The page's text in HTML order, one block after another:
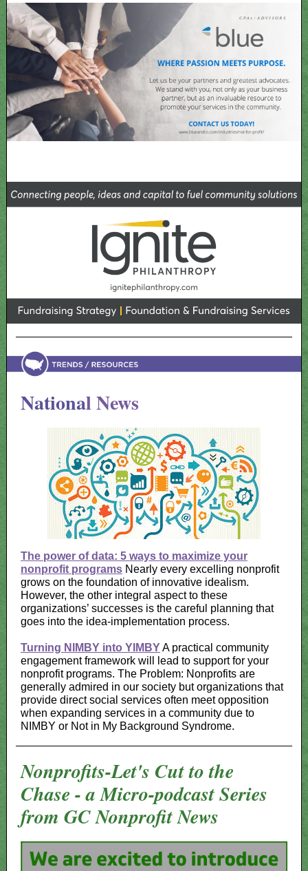
National News
The power of data: 5 ways to maximize your
nonprofit programs Nearly every excelling nonprofit
grows on the foundation of innovative idealism.
However, the other integral aspect to these
organizations’ successes is the careful planning that
goes into the idea-implementation process.
Turning NIMBY into YIMBYA practical community
engagement framework will lead to support for your
nonprofit programs. The Problem: Nonprofits are
generally admired in our society but organizations that
provide direct social services often meet opposition
when expanding services in a community due to
NIMBY or Not in My Background Syndrome.
Nonprofits-Let's Cut to the
Chase - a Micro-podcast Series
from GC Nonprofit News